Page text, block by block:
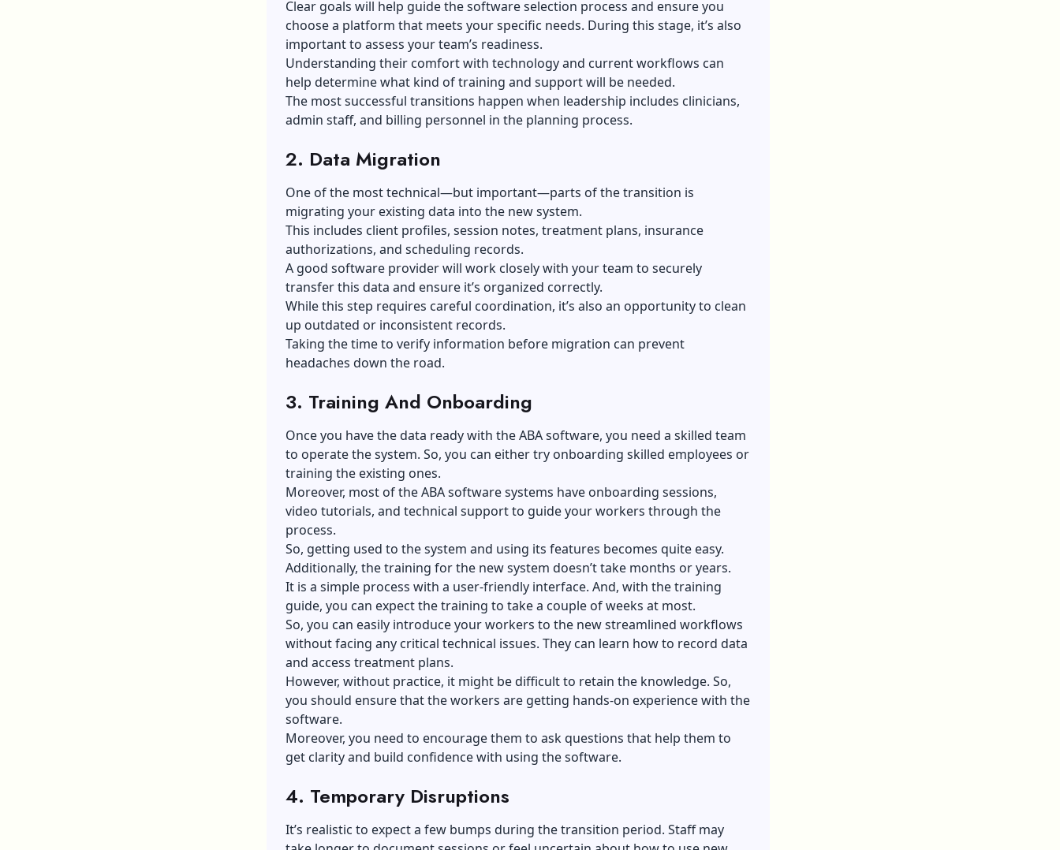
Clear goals will help guide the software selection process and ensure you
choose a platform that meets your specific needs. During this stage, it’s also
important to assess your team’s readiness.
Understanding their comfort with technology and current workflows can
help determine what kind of training and support will be needed.
The most successful transitions happen when leadership includes clinicians,
admin staff, and billing personnel in the planning process.
2. Data Migration
One of the most technical—but important—parts of the transition is
migrating your existing data into the new system.
This includes client profiles, session notes, treatment plans, insurance
authorizations, and scheduling records.
A good software provider will work closely with your team to securely
transfer this data and ensure it’s organized correctly.
While this step requires careful coordination, it’s also an opportunity to clean
up outdated or inconsistent records.
Taking the time to verify information before migration can prevent
headaches down the road.
3. Training And Onboarding
Once you have the data ready with the ABA software, you need a skilled team
to operate the system. So, you can either try onboarding skilled employees or
training the existing ones.
Moreover, most of the ABA software systems have onboarding sessions,
video tutorials, and technical support to guide your workers through the
process.
So, getting used to the system and using its features becomes quite easy.
Additionally, the training for the new system doesn’t take months or years.
It is a simple process with a user-friendly interface. And, with the training
guide, you can expect the training to take a couple of weeks at most.
So, you can easily introduce your workers to the new streamlined workflows
without facing any critical technical issues. They can learn how to record data
and access treatment plans.
However, without practice, it might be difficult to retain the knowledge. So,
you should ensure that the workers are getting hands-on experience with the
software.
Moreover, you need to encourage them to ask questions that help them to
get clarity and build confidence with using the software.
4. Temporary Disruptions
It’s realistic to expect a few bumps during the transition period. Staff may